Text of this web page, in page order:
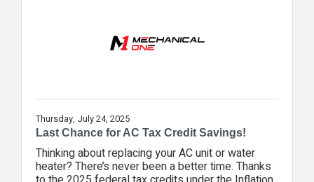
community partners, and local
Thursday, July 24, 2025
Last Chance for AC Tax Credit Savings!
Thinking about replacing your AC unit or water
heater? There’s never been a better time. Thanks